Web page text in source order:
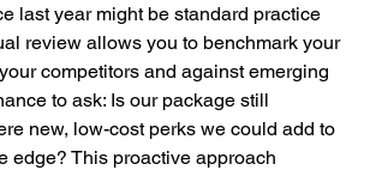
last year might be standard practice
review allows you to benchmark your
competitors and against emerging
to ask: Is our package still
new, low-cost perks we could add to
edge? This proactive approach